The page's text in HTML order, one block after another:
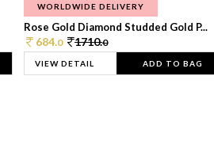
WORLDWIDE DELIVERY
Rose Gold Diamond Studded Gold P...
684.0 1710.0
VIEW DETAIL ADD TO BAG